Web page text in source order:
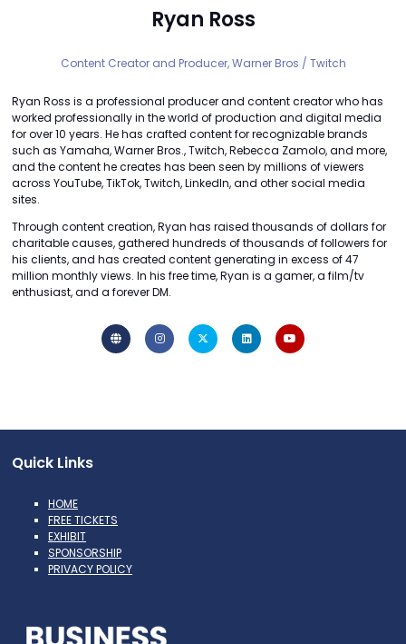
Ryan Ross
Content Creator and Producer,Warner Bros / Twitch
Ryan Ross is a professional producer and content creator who has
worked professionally in the world of production and digital media
for over 10 years. He has crafted content for recognizable brands
such as Yamaha, Warner Bros., Twitch, Rebecca Zamolo, and more,
and the content he creates has been seen by millions of viewers
across YouTube, TikTok, Twitch, LinkedIn, and other social media
sites.
Through content creation, Ryan has raised thousands of dollars for
charitable causes, gathered hundreds of thousands of followers for
his clients, and has created content generating in excess of 47
million monthly views. In his free time, Ryan is a gamer, a film/tv
enthusiast, and a forever DM.
Quick Links
HOME
FREE TICKETS
EXHIBIT
SPONSORSHIP
PRIVACY POLICY